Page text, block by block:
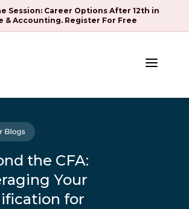
Session: Career Options After 12th in
& Accounting. Register For Free
a
the CFA:
Your
for